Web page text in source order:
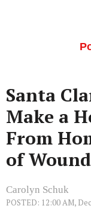
Santa
Make a
From
of
Carolyn Schuk
POSTED: 12:00 AM,